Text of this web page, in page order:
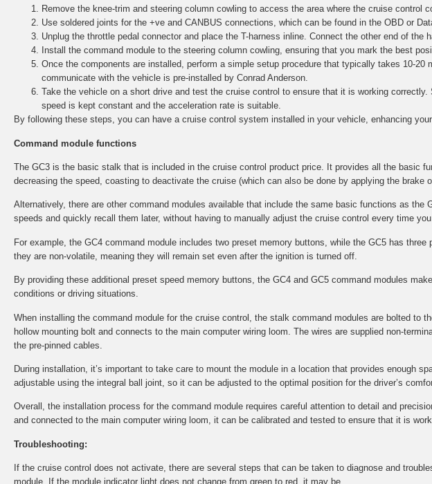
Remove the knee-trim and steering column cowling to access the area where the cruise control
Use soldered joints for the +ve and CANBUS connections, which can be found in the OBD or
Unplug the throttle pedal connector and place the T-harness inline. Connect the other end of the
Install the command module to the steering column cowling, ensuring that you mark the best
Once the components are installed, perform a simple setup procedure that typically takes 10-
communicate with the vehicle is pre-installed by Conrad Anderson.
Take the vehicle on a short drive and test the cruise control to ensure that it is working
speed is kept constant and the acceleration rate is suitable.
By following these steps, you can have a cruise control system installed in your vehicle, enhancing
Command module functions
The GC3 is the basic stalk that is included in the cruise control product price. It provides all the basic
decreasing the speed, coasting to deactivate the cruise (which can also be done by applying the brake
Alternatively, there are other command modules available that include the same basic functions as
speeds and quickly recall them later, without having to manually adjust the cruise control every time
For example, the GC4 command module includes two preset memory buttons, while the GC5 has
they are non-volatile, meaning they will remain set even after the ignition is turned off.
By providing these additional preset speed memory buttons, the GC4 and GC5 command modules
conditions or driving situations.
When installing the command module for the cruise control, the stalk command modules are bolted to
hollow mounting bolt and connects to the main computer wiring loom. The wires are supplied non-
the pre-pinned cables.
During installation, it’s important to take care to mount the module in a location that provides enough
adjustable using the integral ball joint, so it can be adjusted to the optimal position for the driver’s
Overall, the installation process for the command module requires careful attention to detail and
and connected to the main computer wiring loom, it can be calibrated and tested to ensure that it is
Troubleshooting:
If the cruise control does not activate, there are several steps that can be taken to diagnose and
module. If the module indicator light does not change from green to red, it may be